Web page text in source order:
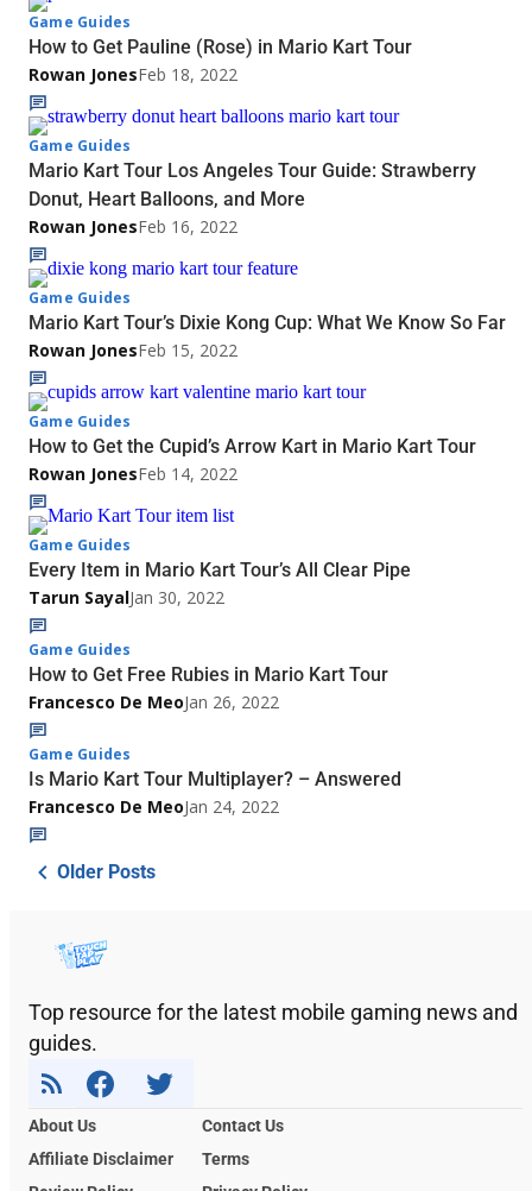
Game Guides
How to Get Pauline (Rose) in Mario Kart Tour
Rowan JonesFeb 18, 2022
Game Guides
Mario Kart Tour Los Angeles Tour Guide: Strawberry
Donut, Heart Balloons, and More
Rowan JonesFeb 16, 2022
Game Guides
Mario Kart Tour’s Dixie Kong Cup: What We Know So Far
Rowan JonesFeb 15, 2022
Game Guides
How to Get the Cupid’s Arrow Kart in Mario Kart Tour
Rowan JonesFeb 14, 2022
Game Guides
Every Item in Mario Kart Tour’s All Clear Pipe
Tarun SayalJan 30, 2022
Game Guides
How to Get Free Rubies in Mario Kart Tour
Francesco De MeoJan 26, 2022
Game Guides
Is Mario Kart Tour Multiplayer? – Answered
Francesco De MeoJan 24, 2022
Older Posts
Top resource for the latest mobile gaming news and
guides.
About Us
Contact Us
Affiliate Disclaimer
Terms